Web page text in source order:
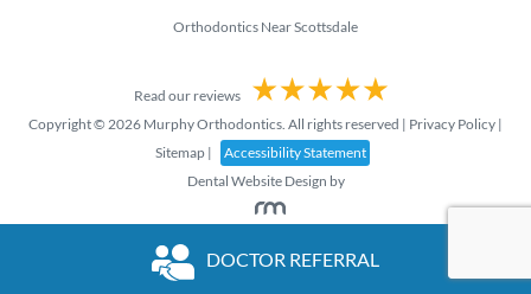
Orthodontics Near Scottsdale
Read our reviews
Copyright © 2026 Murphy Orthodontics. All rights reserved | Privacy Policy |
Sitemap |
Accessibility Statement
Dental Website Design by
DOCTOR REFERRAL